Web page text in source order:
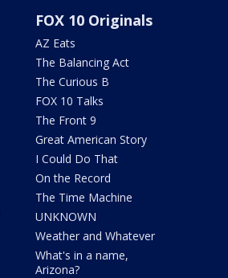
FOX 10 Originals
AZ Eats
The Balancing Act
The Curious B
FOX 10 Talks
The Front 9
Great American Story
I Could Do That
On the Record
The Time Machine
UNKNOWN
Weather and Whatever
What's in a name,
Arizona?